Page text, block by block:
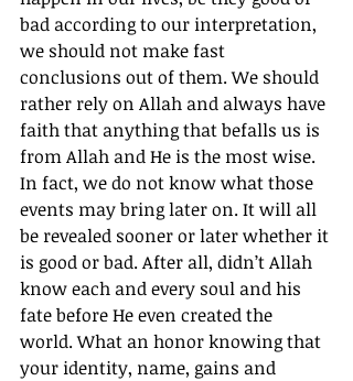
bad according to our interpretation,
we should not make fast
conclusions out of them. We should
rather rely on Allah and always have
faith that anything that befalls us is
from Allah and He is the most wise.
In fact, we do not know what those
events may bring later on. It will all
be revealed sooner or later whether it
is good or bad. After all, didn’t Allah
know each and every soul and his
fate before He even created the
world. What an honor knowing that
your identity, name, gains and